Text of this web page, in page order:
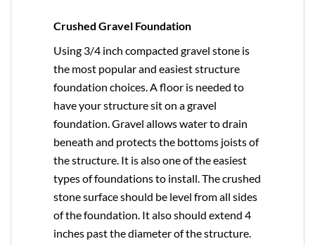
Crushed Gravel Foundation
Using 3/4 inch compacted gravel stone is
the most popular and easiest structure
foundation choices. A floor is needed to
have your structure sit on a gravel
foundation. Gravel allows water to drain
beneath and protects the bottoms joists of
the structure. It is also one of the easiest
types of foundations to install. The crushed
stone surface should be level from all sides
of the foundation. It also should extend 4
inches past the diameter of the structure.